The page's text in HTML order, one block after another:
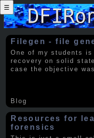
☰
Filegen - file
One of my students
recovery on solid
case the objective
Blog
Resources for
forensics